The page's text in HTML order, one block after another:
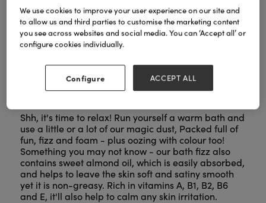
Shh, it's time to relax! Run yourself a warm bath and
use a little or a lot of our magic dust, Packed full of
fun, fizz and foam - plus oozing with colour too!
Something you may not know - our bath fizz also
contains sweet almond oil, which is easily absorbed,
and helps to leave the skin soft and satiny smooth
yet it is non-greasy. Rich in vitamins A, B1, B2, B6
and E, it'll also help to calm any skin irritation.
We use cookies to improve your user experience on our site and
to allow us and third parties to customise the marketing content
you see across websites and social media. You can ‘Accept all’ or
configure cookies individually.
Configure ACCEPT ALL